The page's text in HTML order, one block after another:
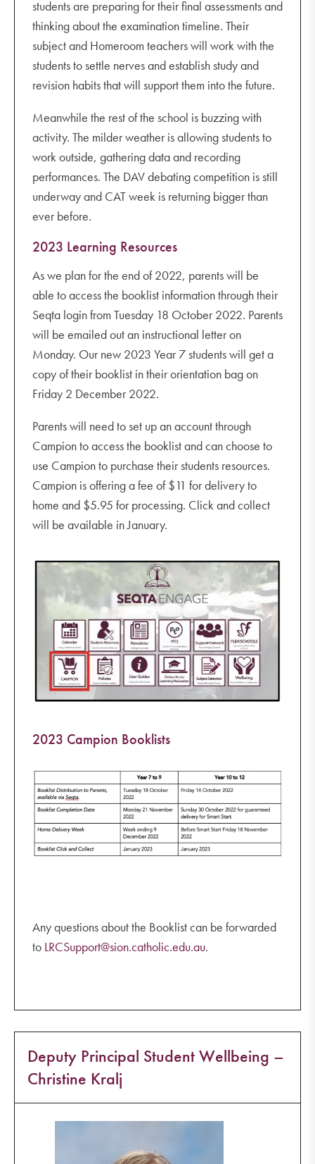
students are preparing for their final assessments and
thinking about the examination timeline. Their
subject and Homeroom teachers will work with the
students to settle nerves and establish study and
revision habits that will support them into the future.
Meanwhile the rest of the school is buzzing with
activity. The milder weather is allowing students to
work outside, gathering data and recording
performances. The DAV debating competition is still
underway and CAT week is returning bigger than
ever before.
2023 Learning Resources
As we plan for the end of 2022, parents will be
able to access the booklist information through their
Seqta login from Tuesday 18 October 2022. Parents
will be emailed out an instructional letter on
Monday. Our new 2023 Year 7 students will get a
copy of their booklist in their orientation bag on
Friday 2 December 2022.
Parents will need to set up an account through
Campion to access the booklist and can choose to
use Campion to purchase their students resources.
Campion is offering a fee of $11 for delivery to
home and $5.95 for processing. Click and collect
will be available in January.
2023 Campion Booklists
Any questions about the Booklist can be forwarded
to LRCSupport@sion.catholic.edu.au.
Deputy Principal Student Wellbeing –
Christine Kralj